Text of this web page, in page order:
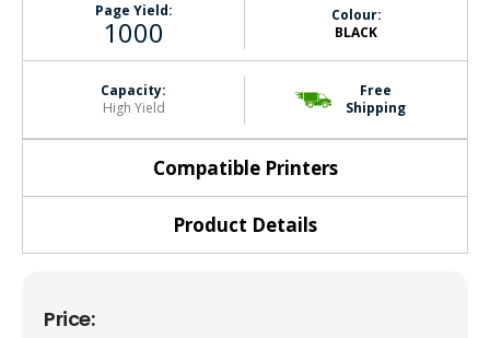
Page Yield:
1000
Colour:
BLACK
Capacity:
High Yield
Free
Shipping
Compatible Printers
Product Details